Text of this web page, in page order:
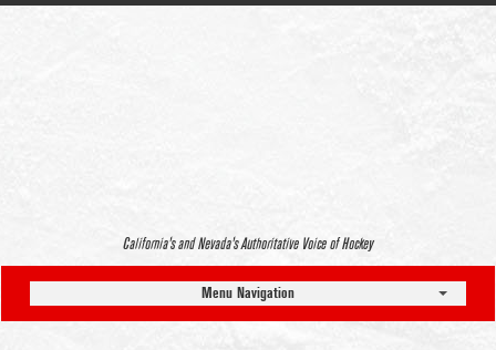
California’s and Nevada’s Authoritative Voice of Hockey
Menu Navigation